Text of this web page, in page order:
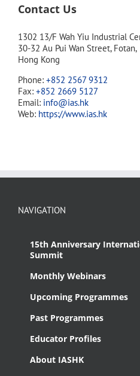
Contact Us
1302 13/F Wah Yiu Industrial
30-32 Au Pui Wan Street, Fotan,
Hong Kong
Phone: +852 2567 9312
Fax: +852 2669 5127
Email: info@ias.hk
Web: https://www.ias.hk
NAVIGATION
15th Anniversary
Summit
Monthly Webinars
Upcoming Programmes
Past Programmes
Educator Profiles
About IASHK